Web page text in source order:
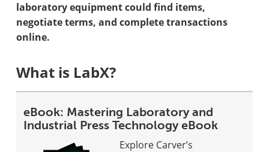
laboratory equipment could find items,
negotiate terms, and complete transactions
online.
What is LabX?
eBook: Mastering Laboratory and
Industrial Press Technology eBook
Explore Carver’s